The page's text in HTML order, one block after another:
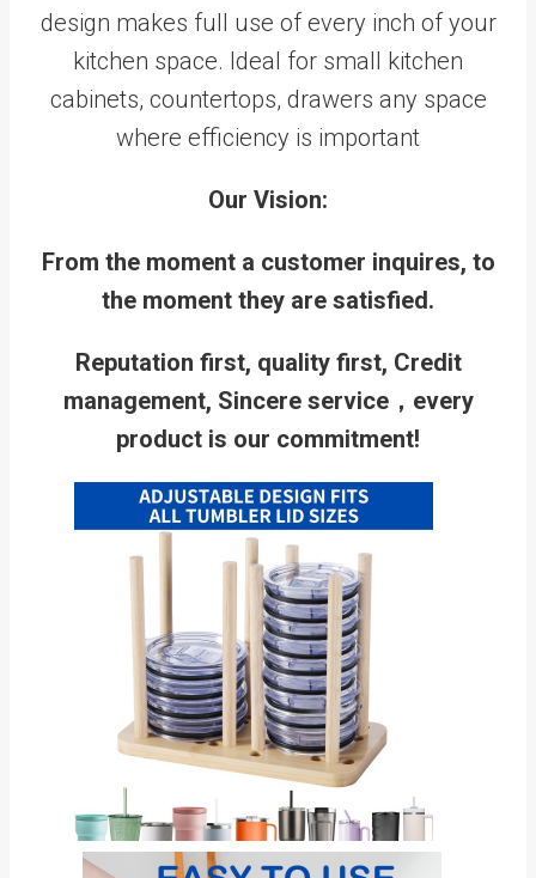
design makes full use of every inch of your
kitchen space. Ideal for small kitchen
cabinets, countertops, drawers any space
where efficiency is important
Our Vision:
From the moment a customer inquires, to
the moment they are satisfied.
Reputation first, quality first, Credit
management, Sincere service，every
product is our commitment!